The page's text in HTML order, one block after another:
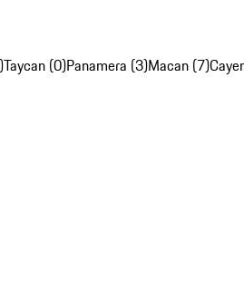
Taycan (0)Panamera (3)Macan (7)